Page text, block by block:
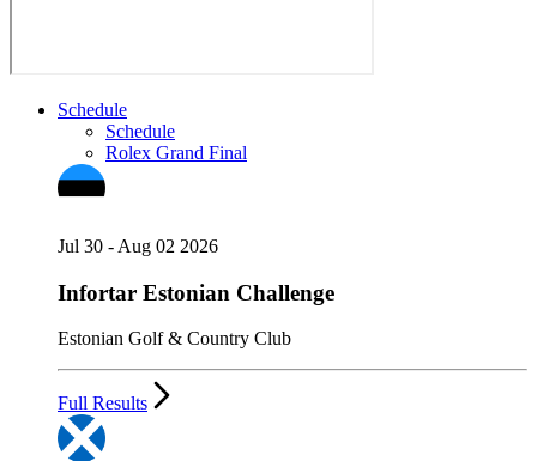
Schedule
Schedule
Rolex Grand Final
Jul 30 - Aug 02 2026
Infortar Estonian Challenge
Estonian Golf & Country Club
Full Results